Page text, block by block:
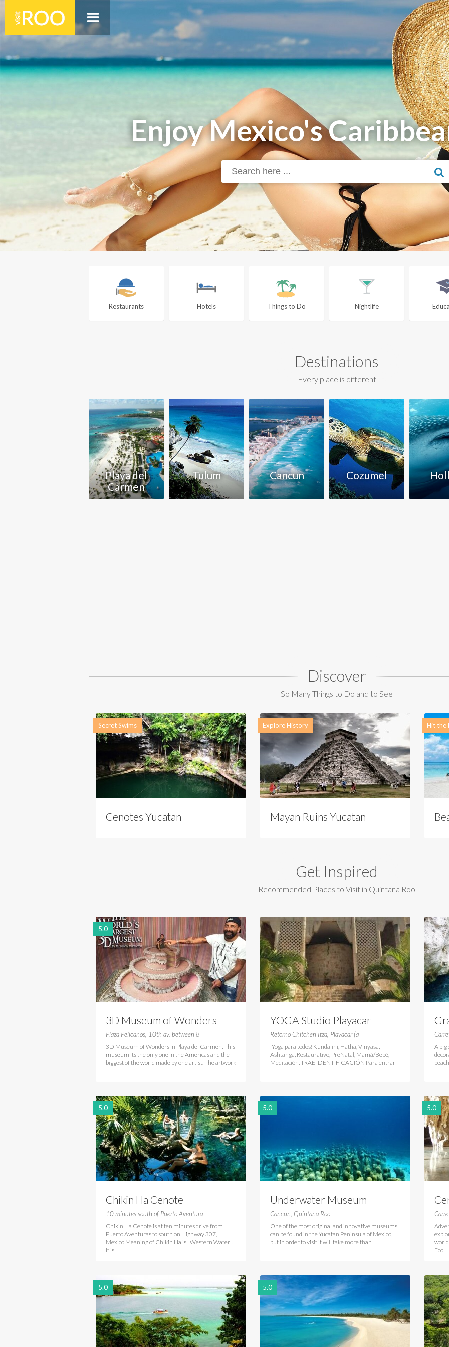
Enjoy Mexico's
Restaurants Hotels Things to Do Nightlife
Destinations
Every place is different
Playa del
Carmen
Tulum Cancun Cozumel
Discover
So Many Things to Do and to See
Secret Swims
Cenotes Yucatan
Explore History
Mayan Ruins Yucatan
Hit the
Get Inspired
Recommended Places to Visit in Quintana Roo
5.0
3D Museum of Wonders
Playa del Carmen
Plaza Pelicanos, 10th av. between 8
3D Museum of Wonders in Playa del Carmen. This
museum its the only one in the Americas and the
biggest of the world made by one artist. The artwork
YOGA Studio Playacar
Retorno Chitchen Itza, Playacar (a
¡Yoga para todos! Kundalini, Hatha, Vinyasa,
Ashtanga, Restaurativo, PreNatal, Mamá/Bebé,
Meditación. TRAE IDENTIFICACIÓN Para entrar
A big
5.0
Chikin Ha Cenote
10 minutes south of Puerto Aventura
Chikin Ha Cenote is at ten minutes drive from
Puerto Aventuras to south on Highway 307,
Mexico Meaning of Chikin Ha is "Western Water".
It is
5.0
Underwater Museum
Cancun Mexico
Cancun, Quintana Roo
One of the most original and innovative museums
can be found in the Yucatan Peninsula of Mexico,
but in order to visit it will take more than
5.0
Eco
5.0 5.0